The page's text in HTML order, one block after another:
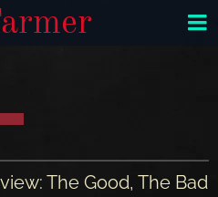
The Good, The Bad